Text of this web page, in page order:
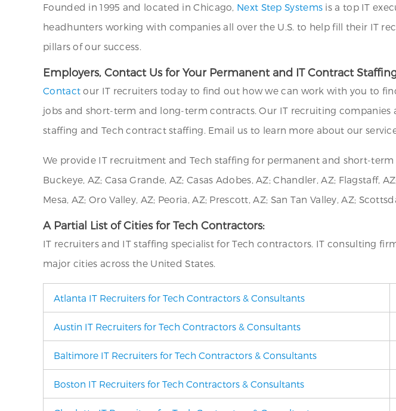
Founded in 1995 and located in Chicago, Next Step Systems is a top IT
headhunters working with companies all over the U.S. to help fill their IT
pillars of our success.
Employers, Contact Us for Your Permanent and IT Contract
Contact our IT recruiters today to find out how we can work with you to
jobs and short-term and long-term contracts. Our IT recruiting
staffing and Tech contract staffing. Email us to learn more about our
We provide IT recruitment and Tech staffing for permanent and short-
Buckeye, AZ; Casa Grande, AZ; Casas Adobes, AZ; Chandler, AZ; Flagstaff,
Mesa, AZ; Oro Valley, AZ; Peoria, AZ; Prescott, AZ; San Tan Valley, AZ;
A Partial List of Cities for Tech Contractors:
IT recruiters and IT staffing specialist for Tech contractors. IT consulting
major cities across the United States.
Atlanta IT Recruiters for Tech Contractors & Consultants
Austin IT Recruiters for Tech Contractors & Consultants
Baltimore IT Recruiters for Tech Contractors & Consultants
Boston IT Recruiters for Tech Contractors & Consultants